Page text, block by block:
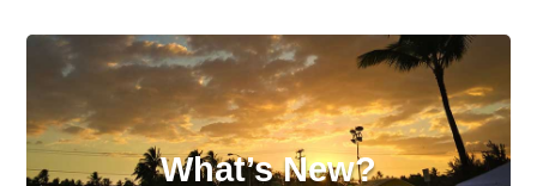
What’s New?